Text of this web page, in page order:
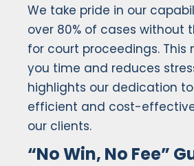
We take pride in our
over 80% of cases without
for court proceedings. This
you time and reduces
highlights our dedication
efficient and cost-
our clients.
“No Win, No Fee”